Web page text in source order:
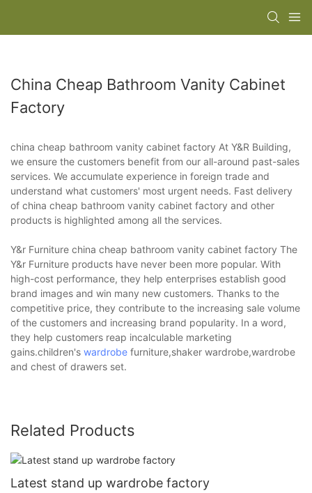
China Cheap Bathroom Vanity Cabinet
Factory
china cheap bathroom vanity cabinet factory At Y&R Building,
we ensure the customers benefit from our all-around past-sales
services. We accumulate experience in foreign trade and
understand what customers' most urgent needs. Fast delivery
of china cheap bathroom vanity cabinet factory and other
products is highlighted among all the services.
Y&r Furniture china cheap bathroom vanity cabinet factory The
Y&r Furniture products have never been more popular. With
high-cost performance, they help enterprises establish good
brand images and win many new customers. Thanks to the
competitive price, they contribute to the increasing sale volume
of the customers and increasing brand popularity. In a word,
they help customers reap incalculable marketing
gains.children's wardrobe furniture,shaker wardrobe,wardrobe
and chest of drawers set.
Related Products
Latest stand up wardrobe factory